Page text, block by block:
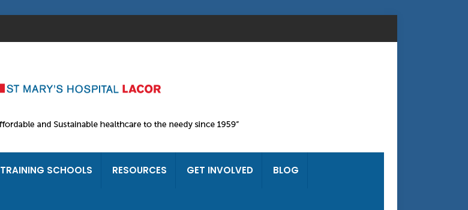
TRAINING SCHOOLS RESOURCES GET INVOLVED BLOG